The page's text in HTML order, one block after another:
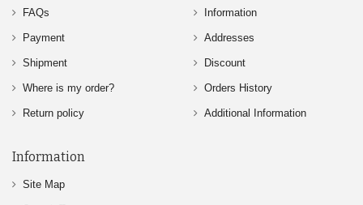
FAQs
Payment
Shipment
Where is my order?
Return policy
Information
Addresses
Discount
Orders History
Additional Information
Information
Site Map